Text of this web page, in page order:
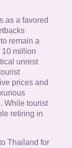
as a favored
remain a
10 million
unrest
prices and
While tourist
retiring in
Thailand for